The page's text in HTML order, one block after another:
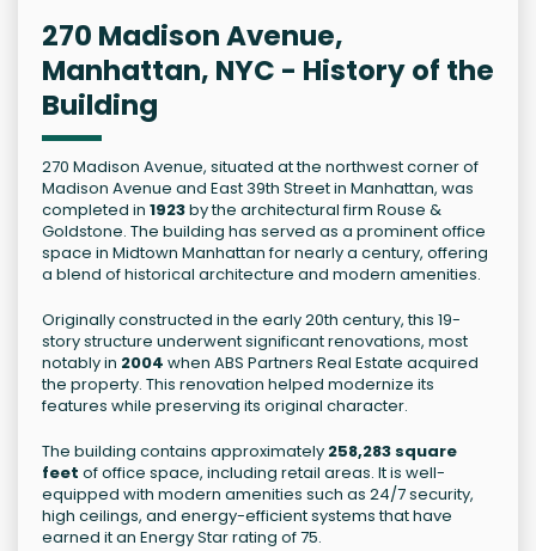
270 Madison Avenue,
Manhattan, NYC - History of the
Building
270 Madison Avenue, situated at the northwest corner of
Madison Avenue and East 39th Street in Manhattan, was
completed in 1923by the architectural firm Rouse &
Goldstone. The building has served as a prominent office
space in Midtown Manhattan for nearly a century, offering
a blend of historical architecture and modern amenities.
Originally constructed in the early 20th century, this 19-
story structure underwent significant renovations, most
notably in 2004 when ABS Partners Real Estate acquired
the property. This renovation helped modernize its
features while preserving its original character.
The building contains approximately 258,283 square
feet of office space, including retail areas. It is well-
equipped with modern amenities such as 24/7 security,
high ceilings, and energy-efficient systems that have
earned it an Energy Star rating of 75.